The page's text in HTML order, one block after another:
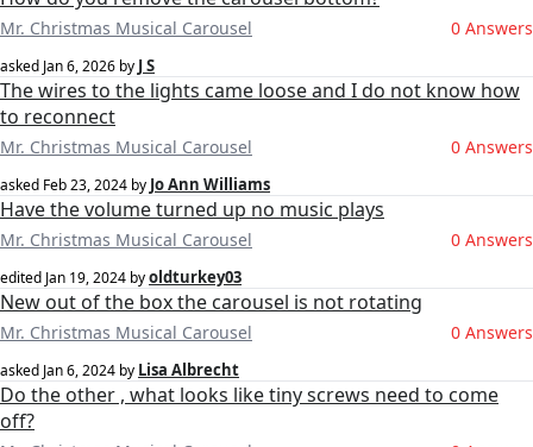
Mr. Christmas Musical Carousel 0 Answers
asked Jan 6, 2026 by J S
The wires to the lights came loose and I do not know how
to reconnect
Mr. Christmas Musical Carousel 0 Answers
asked Feb 23, 2024 by Jo Ann Williams
Have the volume turned up no music plays
Mr. Christmas Musical Carousel 0 Answers
edited Jan 19, 2024 byoldturkey03
New out of the box the carousel is not rotating
Mr. Christmas Musical Carousel 0 Answers
asked Jan 6, 2024 by Lisa Albrecht
Do the other , what looks like tiny screws need to come
off?